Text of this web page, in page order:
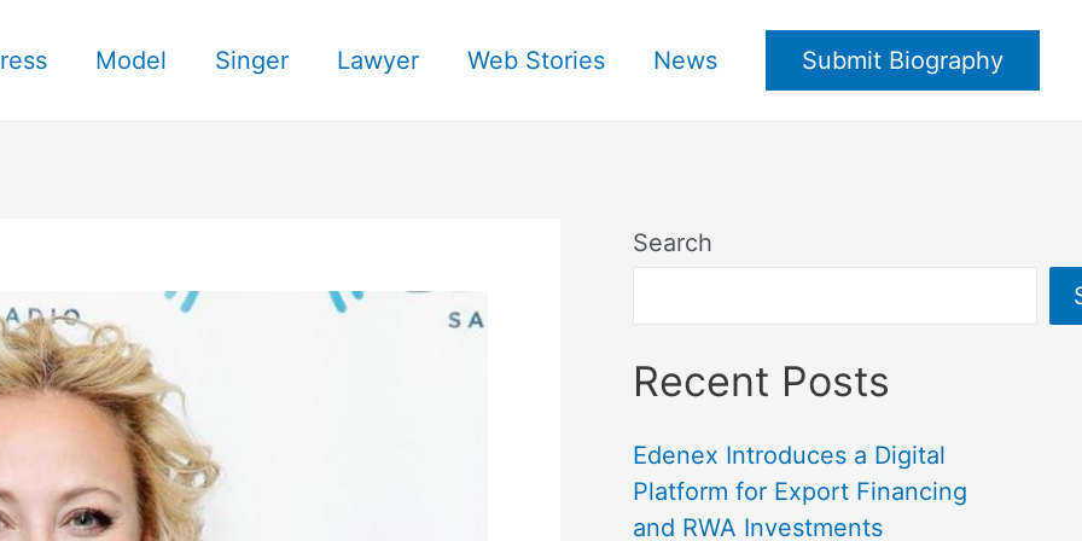
Model Singer Lawyer Web Stories News Submit Biography
Search
Recent Posts
Edenex Introduces a Digital
Platform for Export Financing
and RWA Investments